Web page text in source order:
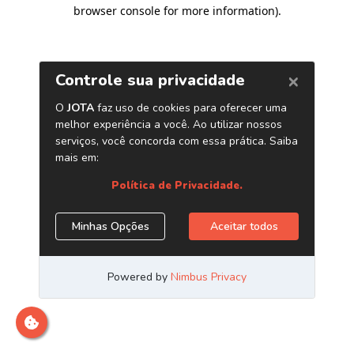
browser console for more information).